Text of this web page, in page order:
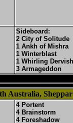
Sideboard:
2 City of Solitude
1 Ankh of Mishra
1 Winterblast
1 Whirling Dervish
3 Armageddon
Australia,
4 Portent
4 Brainstorm
4 Foreshadow